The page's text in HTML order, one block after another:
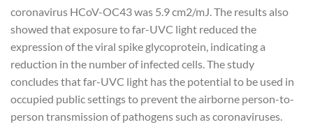
coronavirus HCoV-OC43 was 5.9 cm2/mJ. The results also
showed that exposure to far-UVC light reduced the
expression of the viral spike glycoprotein, indicating a
reduction in the number of infected cells. The study
concludes that far-UVC light has the potential to be used in
occupied public settings to prevent the airborne person-to-
person transmission of pathogens such as coronaviruses.